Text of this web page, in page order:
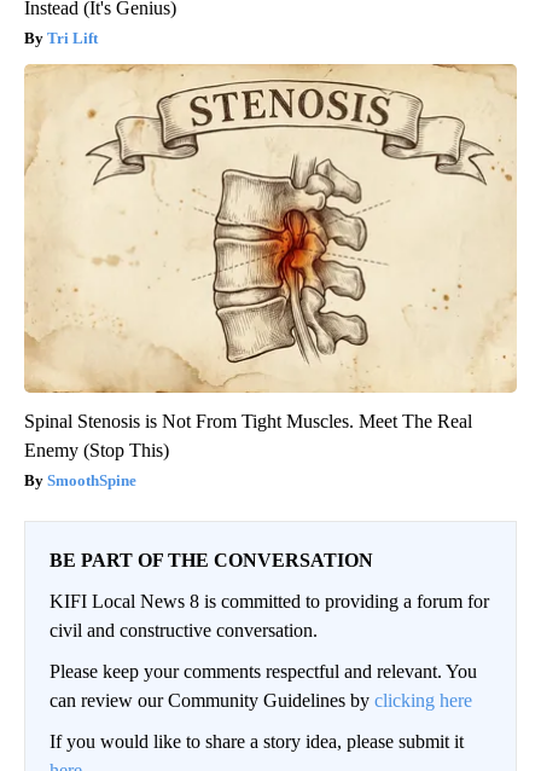
Instead (It's Genius)
Tri Lift
Spinal Stenosis is Not From Tight Muscles. Meet The Real
Enemy (Stop This)
SmoothSpine
BE PART OF THE CONVERSATION
KIFI Local News 8 is committed to providing a forum for
civil and constructive conversation.
Please keep your comments respectful and relevant. You
can review our Community Guidelines by clicking here
If you would like to share a story idea, please submit it